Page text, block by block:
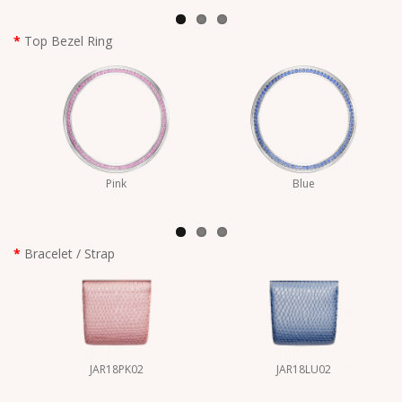
Top Bezel Ring
Pink Blue
Bracelet / Strap
JAR18PK02 JAR18LU02